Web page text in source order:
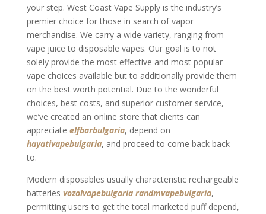
your step. West Coast Vape Supply is the industry’s
premier choice for those in search of vapor
merchandise. We carry a wide variety, ranging from
vape juice to disposable vapes. Our goal is to not
solely provide the most effective and most popular
vape choices available but to additionally provide them
on the best worth potential. Due to the wonderful
choices, best costs, and superior customer service,
we’ve created an online store that clients can
appreciate elfbarbulgaria, depend on
hayativapebulgaria, and proceed to come back back
to.
Modern disposables usually characteristic rechargeable
batteries vozolvapebulgaria randmvapebulgaria,
permitting users to get the total marketed puff depend,